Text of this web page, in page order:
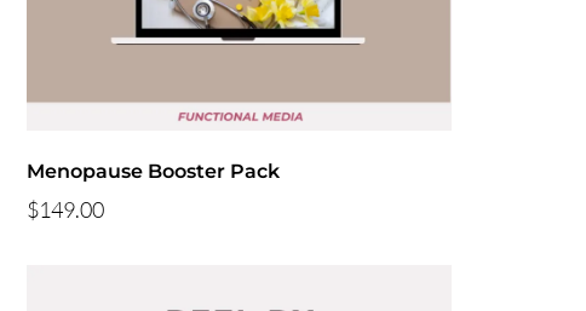
Menopause Booster Pack
$149.00